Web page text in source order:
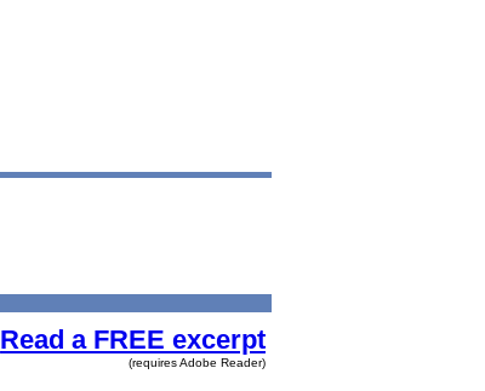
Read a FREE excerpt
(requires Adobe Reader)